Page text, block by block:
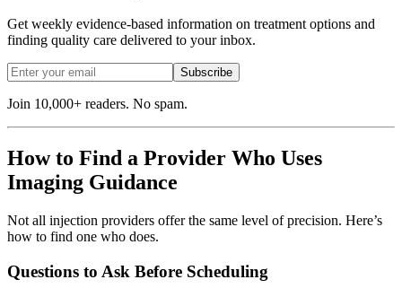
Get weekly evidence-based information on treatment options and
finding quality care delivered to your inbox.
Subscribe
Join 10,000+ readers. No spam.
How to Find a Provider Who Uses
Imaging Guidance
Not all injection providers offer the same level of precision. Here’s
how to find one who does.
Questions to Ask Before Scheduling